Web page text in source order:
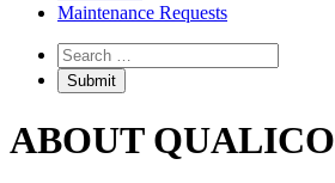
Maintenance Requests
ABOUT QUALICO